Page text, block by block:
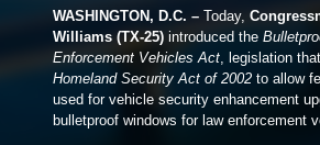
WASHINGTON, D.C. – Today,
Williams (TX-25) introduced the
Enforcement Vehicles Act, legislation
Homeland Security Act of 2002 to allow
used for vehicle security enhancement
bulletproof windows for law enforcement